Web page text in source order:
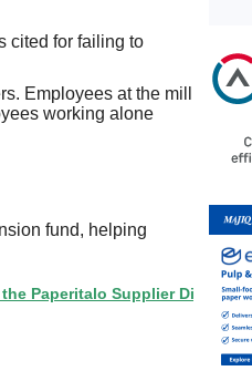
cited for failing to
Employees at the mill
working alone
fund, helping
Supplier Directory? If